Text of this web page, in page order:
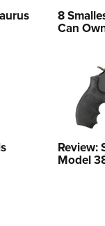
8
Can
Review:
Model